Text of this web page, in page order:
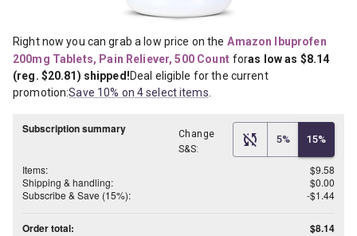
Right now you can grab a low price on the Amazon Ibuprofen
200mg Tablets, Pain Reliever, 500 Count foras low as $8.14
(reg. $20.81) shipped!Deal eligible for the current
promotion:Save 10% on 4 select items
Subscription summary
Change
S&S:
5% 15%
Items:
$9.58
Shipping & handling:
$0.00
Subscribe & Save (15%):
-$1.44
Order total: $8.14